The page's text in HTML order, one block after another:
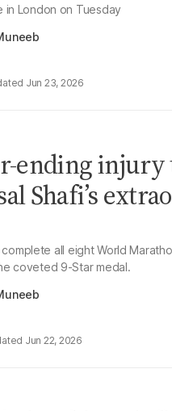
in London on Tuesday
Jun 23, 2026
ending
Shafi’s
complete all eight World
coveted 9-Star medal.
Jun 22, 2026